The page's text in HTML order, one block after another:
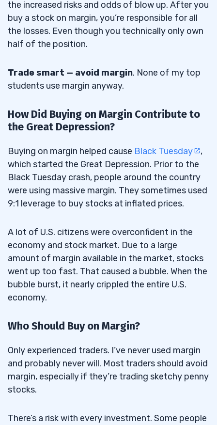
the increased risks and odds of blow up. After you
buy a stock on margin, you’re responsible for all
the losses. Even though you technically only own
half of the position.
Trade smart — avoid margin. None of my top
students use margin anyway.
How Did Buying on Margin Contribute to
the Great Depression?
Buying on margin helped cause Black Tuesday
,
which started the Great Depression. Prior to the
Black Tuesday crash, people around the country
were using massive margin. They sometimes used
9:1 leverage to buy stocks at inflated prices.
A lot of U.S. citizens were overconfident in the
economy and stock market. Due to a large
amount of margin available in the market, stocks
went up too fast. That caused a bubble. When the
bubble burst, it nearly crippled the entire U.S.
economy.
Who Should Buy on Margin?
Only experienced traders. I’ve never used margin
and probably never will. Most traders should avoid
margin, especially if they’re trading sketchy penny
stocks.
There’s a risk with every investment. Some people